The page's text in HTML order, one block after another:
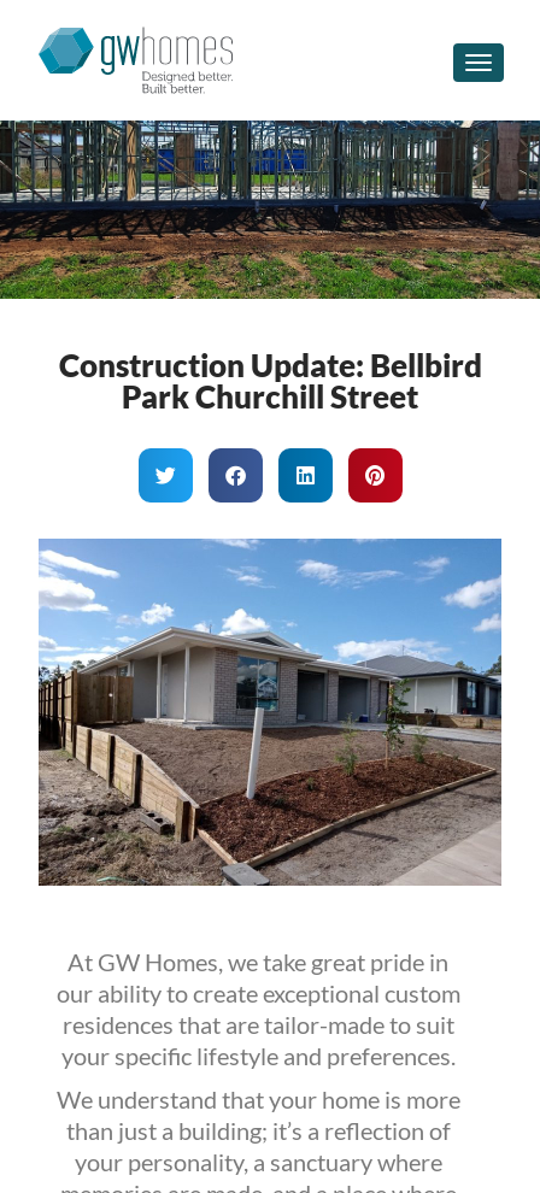
Toggle
Construction Update: Bellbird
Park Churchill Street
At GW Homes, we take great pride in
our ability to create exceptional custom
residences that are tailor-made to suit
your specific lifestyle and preferences.
We understand that your home is more
than just a building; it’s a reflection of
your personality, a sanctuary where